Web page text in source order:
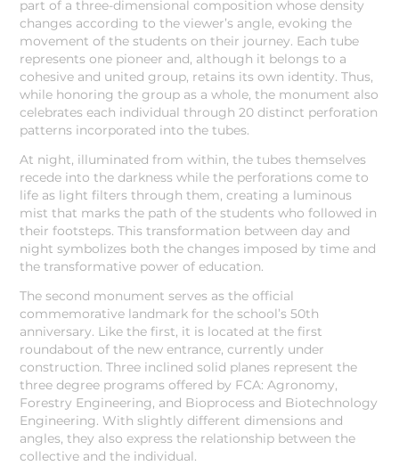
part of a three-dimensional composition whose density
changes according to the viewer’s angle, evoking the
movement of the students on their journey. Each tube
represents one pioneer and, although it belongs to a
cohesive and united group, retains its own identity. Thus,
while honoring the group as a whole, the monument also
celebrates each individual through 20 distinct perforation
patterns incorporated into the tubes.
At night, illuminated from within, the tubes themselves
recede into the darkness while the perforations come to
life as light filters through them, creating a luminous
mist that marks the path of the students who followed in
their footsteps. This transformation between day and
night symbolizes both the changes imposed by time and
the transformative power of education.
The second monument serves as the official
commemorative landmark for the school’s 50th
anniversary. Like the first, it is located at the first
roundabout of the new entrance, currently under
construction. Three inclined solid planes represent the
three degree programs offered by FCA: Agronomy,
Forestry Engineering, and Bioprocess and Biotechnology
Engineering. With slightly different dimensions and
angles, they also express the relationship between the
collective and the individual.